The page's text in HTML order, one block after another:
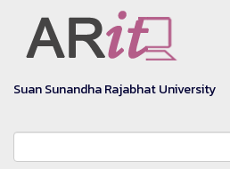
Suan Sunandha Rajabhat University